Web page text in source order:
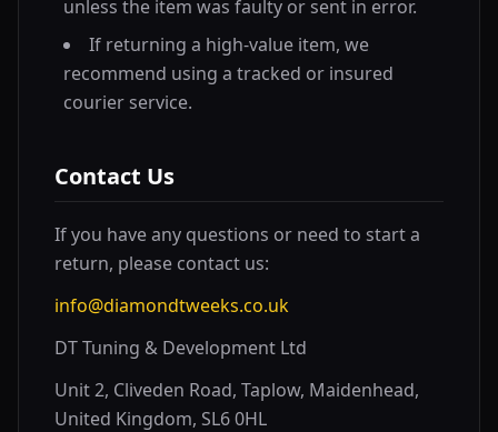
unless the item was faulty or sent in error.
If returning a high-value item, we
recommend using a tracked or insured
courier service.
Contact Us
If you have any questions or need to start a
return, please contact us:
info@diamondtweeks.co.uk
DT Tuning & Development Ltd
Unit 2, Cliveden Road, Taplow, Maidenhead,
United Kingdom, SL6 0HL